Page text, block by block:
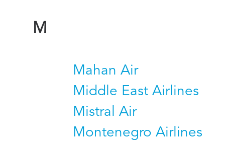
M
Mahan Air
Middle East Airlines
Mistral Air
Montenegro Airlines